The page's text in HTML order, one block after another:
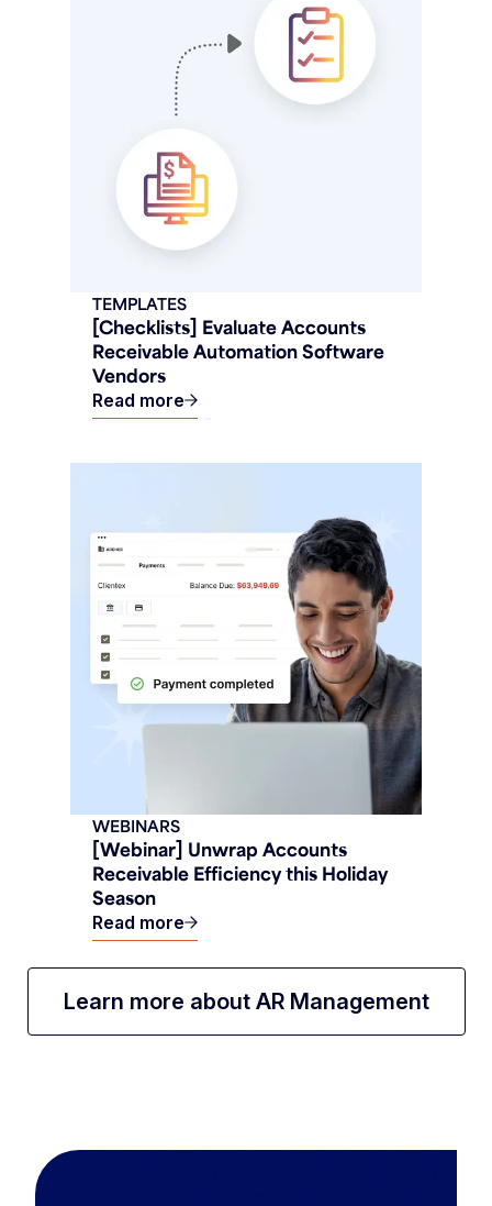
[Checklists] Evaluate Accounts
Receivable Automation Software
Vendors
TEMPLATES
Read more
[Webinar] Unwrap Accounts
Receivable Efficiency this Holiday
Season
WEBINARS
Read more
Learn more about AR Management